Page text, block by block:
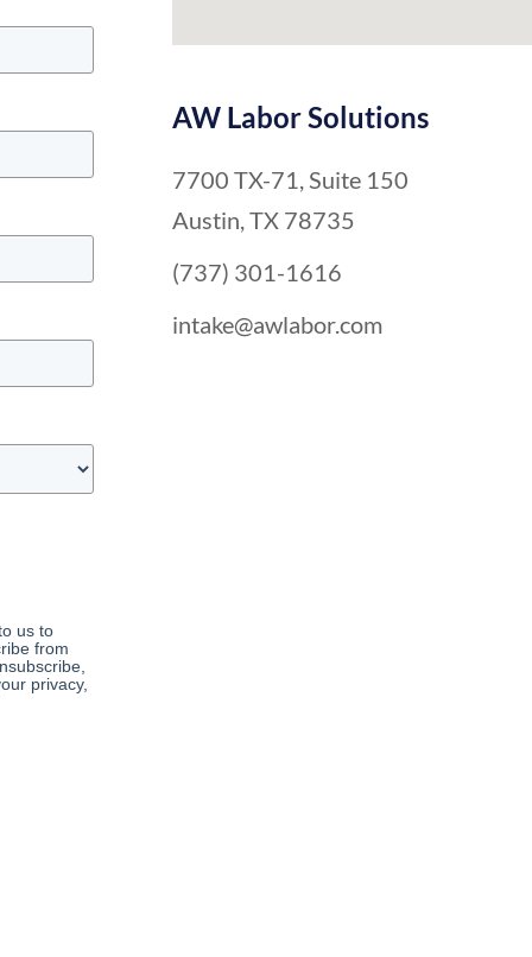
AW Labor Solutions
7700 TX-71, Suite 150
Austin, TX 78735
(737) 301-1616
intake@awlabor.com